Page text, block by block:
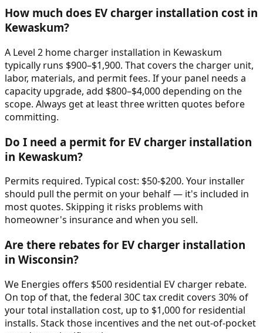
How much does EV charger installation cost in
Kewaskum?
A Level 2 home charger installation in Kewaskum
typically runs $900–$1,900. That covers the charger unit,
labor, materials, and permit fees. If your panel needs a
capacity upgrade, add $800–$4,000 depending on the
scope. Always get at least three written quotes before
committing.
Do I need a permit for EV charger installation
in Kewaskum?
Permits required. Typical cost: $50-$200. Your installer
should pull the permit on your behalf — it's included in
most quotes. Skipping it risks problems with
homeowner's insurance and when you sell.
Are there rebates for EV charger installation
in Wisconsin?
We Energies offers $500 residential EV charger rebate.
On top of that, the federal 30C tax credit covers 30% of
your total installation cost, up to $1,000 for residential
installs. Stack those incentives and the net out-of-pocket